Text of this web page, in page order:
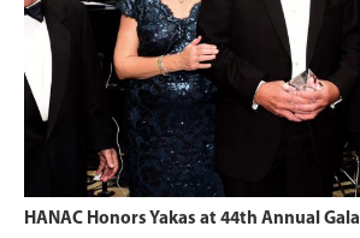
HANAC Honors Yakas at 44th Annual Gala